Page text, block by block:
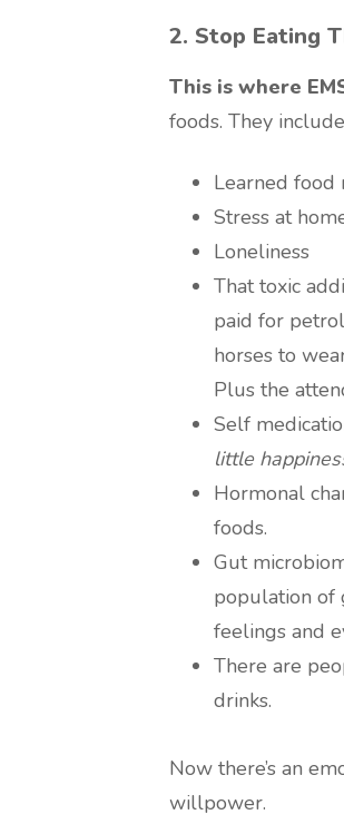
2. Stop Eating
This is where
foods. They
Learned
Stress at
Loneliness
That toxic
paid for
horses to
Plus the
Self
little
Hormonal
foods.
Gut
population of
feelings and
There are
drinks.
Now there’s an
willpower.